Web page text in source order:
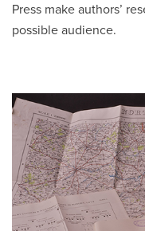
Press make authors’
possible audience.